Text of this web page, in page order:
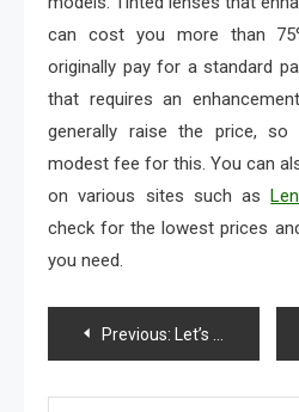
can cost you more than
originally pay for a standard
that requires an
generally raise the price,
modest fee for this. You can
on various sites such as
check for the lowest prices
you need.
Post
navigation
Previous: Let’s Talk Chemical Peels: Are They Safe?